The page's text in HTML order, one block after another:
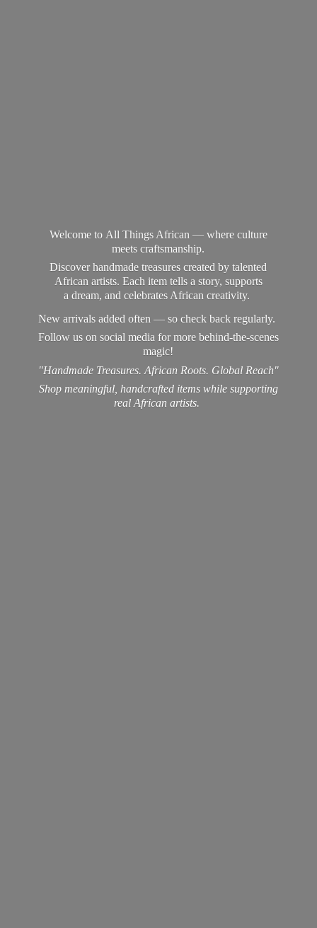
Welcome to All Things African — where culture
meets craftsmanship.
Discover handmade treasures created by talented
African artists. Each item tells a story, supports
a dream, and celebrates African creativity.
New arrivals added often — so check back regularly.
Follow us on social media for more behind-the-scenes
magic!
"Handmade Treasures. African Roots. Global Reach"
Shop meaningful, handcrafted items while supporting
realAfrican artists.